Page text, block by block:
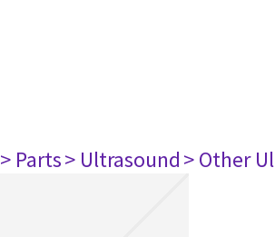
> Parts> Ultrasound> Other